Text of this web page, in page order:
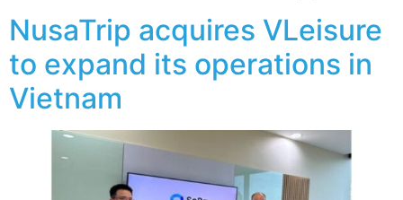
NusaTrip acquires VLeisure
to expand its operations in
Vietnam